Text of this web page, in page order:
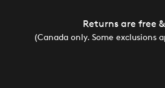
Returns are free
(Canada only. Some exclusions